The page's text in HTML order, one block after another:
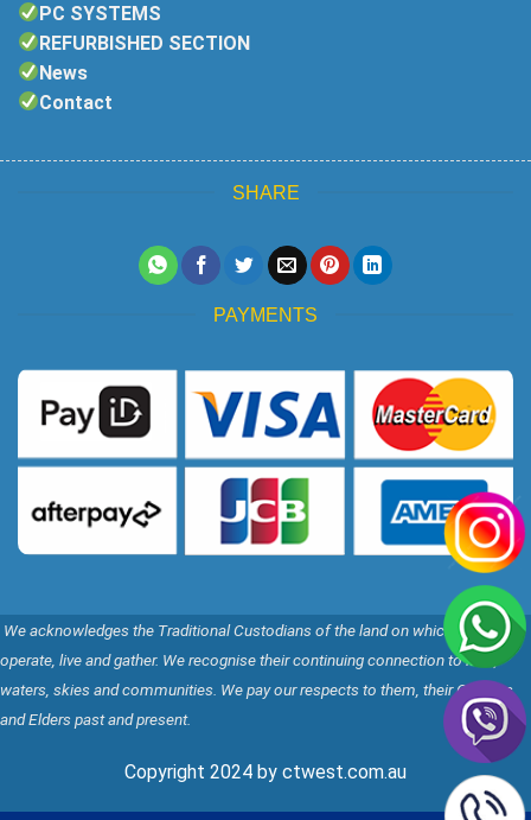
PC SYSTEMS
REFURBISHED SECTION
News
Contact
SHARE
PAYMENTS
We acknowledges the Traditional Custodians of the land on which we
operate, live and gather. We recognise their continuing connection to land,
waters, skies and communities. We pay our respects to them, their Cultures,
and Elders past and present.
Copyright 2024 by ctwest.com.au